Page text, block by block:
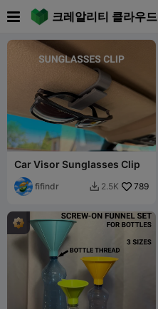
크레알리티 클라우드
Car Visor Sunglasses Clip
fifindr  2.5K 789